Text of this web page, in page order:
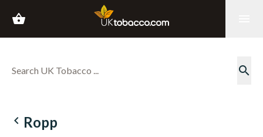
shopping_basket
search
navigate_before Ropp